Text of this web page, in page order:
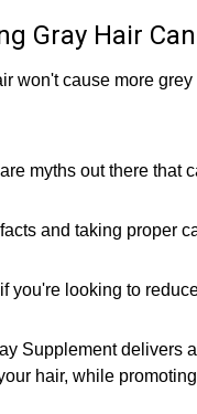
Gray Hair
won't cause more
myths out there that
and taking proper
you're looking to
Supplement delivers
hair, while